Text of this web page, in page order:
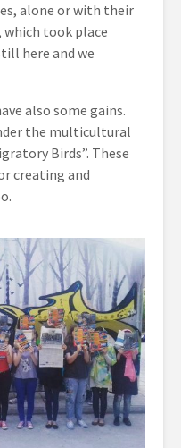
alone or with their
which took place
here and we
also some gains.
the multicultural
Birds”. These
creating and